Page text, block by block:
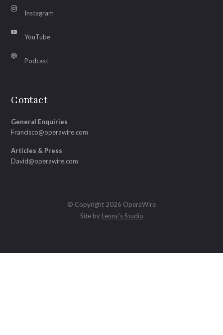
Instagram
YouTube
Podcast
Contact
General Enquiries
Francisco@operawire.com
Articles & Press
David@operawire.com
© Copyright 2026 OperaWire
Site by Lenny's Studio